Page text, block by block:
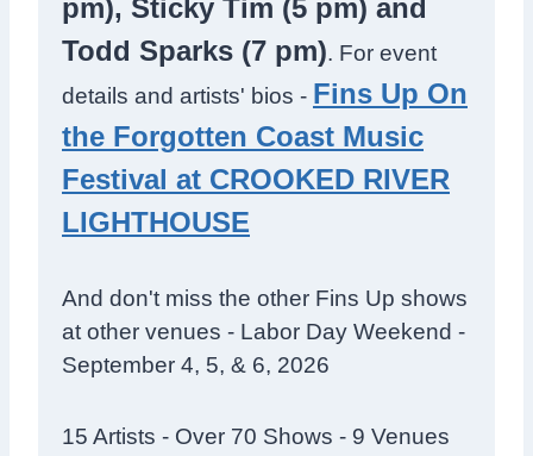
pm), Sticky Tim (5 pm) and
Todd Sparks (7 pm). For event
details and artists' bios - Fins Up On
the Forgotten Coast Music
Festival at CROOKED RIVER
LIGHTHOUSE
And don't miss the other Fins Up shows
at other venues - Labor Day Weekend -
September 4, 5, & 6, 2026
15 Artists - Over 70 Shows - 9 Venues